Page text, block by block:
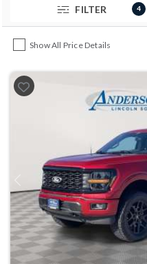
FILTER 4
Show All Price Details
Previous